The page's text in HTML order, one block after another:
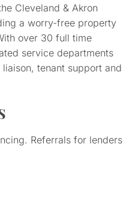
Cleveland & Akron
a worry-free property
over 30 full time
service departments
tenant support and
Referrals for lenders